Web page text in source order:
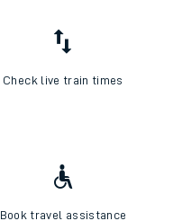
Check live train times
Book travel assistance